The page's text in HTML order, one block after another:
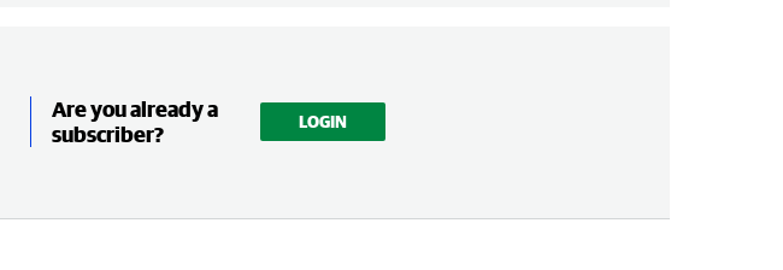
Are you already a
subscriber?
LOGIN